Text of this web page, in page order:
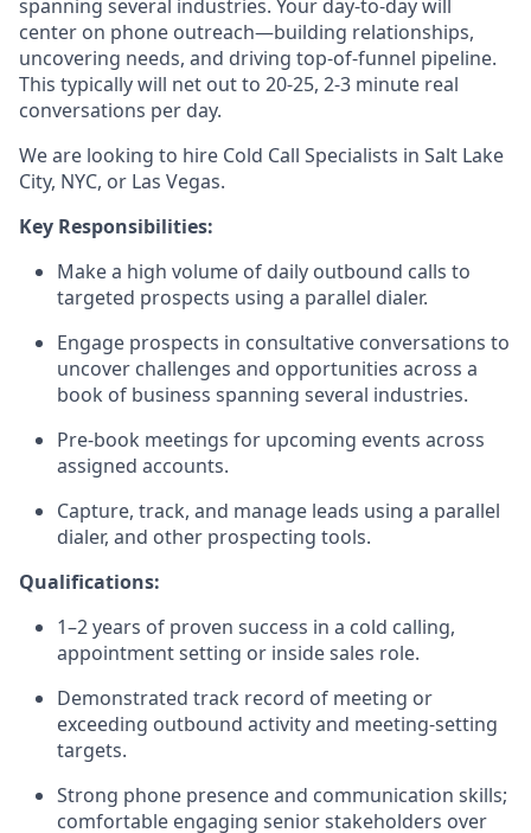
spanning several industries. Your day-to-day will
center on phone outreach—building relationships,
uncovering needs, and driving top-of-funnel pipeline.
This typically will net out to 20-25, 2-3 minute real
conversations per day.
We are looking to hire Cold Call Specialists in Salt Lake
City, NYC, or Las Vegas.
Key Responsibilities:
Make a high volume of daily outbound calls to
targeted prospects using a parallel dialer.
Engage prospects in consultative conversations to
uncover challenges and opportunities across a
book of business spanning several industries.
Pre-book meetings for upcoming events across
assigned accounts.
Capture, track, and manage leads using a parallel
dialer, and other prospecting tools.
Qualifications:
1–2 years of proven success in a cold calling,
appointment setting or inside sales role.
Demonstrated track record of meeting or
exceeding outbound activity and meeting-setting
targets.
Strong phone presence and communication skills;
comfortable engaging senior stakeholders over